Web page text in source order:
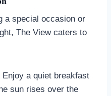
a special occasion or
The View caters to
Enjoy a quiet breakfast
sun rises over the